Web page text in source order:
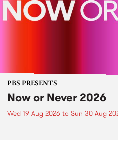
PBS PRESENTS
Now or Never 2026
Wed 19 Aug 2026 to Sun 30 Aug